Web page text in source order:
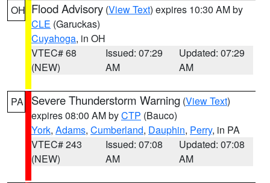
OH Flood Advisory (View Text) expires 10:30 AM by
CLE (Garuckas)
Cuyahoga, in OH
VTEC# 68
(NEW)
Issued: 07:29
AM
Updated: 07:29
AM
PA Severe Thunderstorm Warning (View Text)
expires 08:00 AM byCTP (Bauco)
York, Adams, Cumberland, Dauphin, Perry, in PA
VTEC# 243
(NEW)
Issued: 07:08
AM
Updated: 07:08
AM